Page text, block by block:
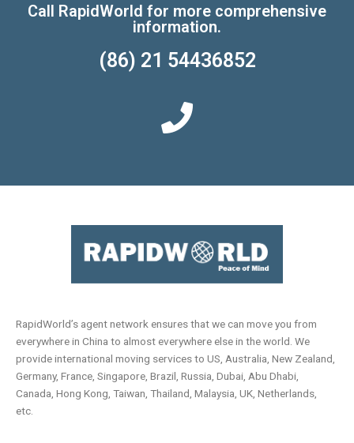
Call RapidWorld for more comprehensive
information.
(86) 21 54436852
RapidWorld’s agent network ensures that we can move you from
everywhere in China to almost everywhere else in the world. We
provide international moving services to US, Australia, New Zealand,
Germany, France, Singapore, Brazil, Russia, Dubai, Abu Dhabi,
Canada, Hong Kong, Taiwan, Thailand, Malaysia, UK, Netherlands,
etc.